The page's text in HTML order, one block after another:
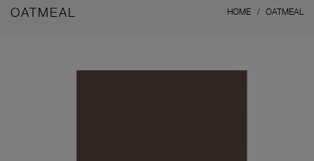
OATMEAL HOME OATMEAL